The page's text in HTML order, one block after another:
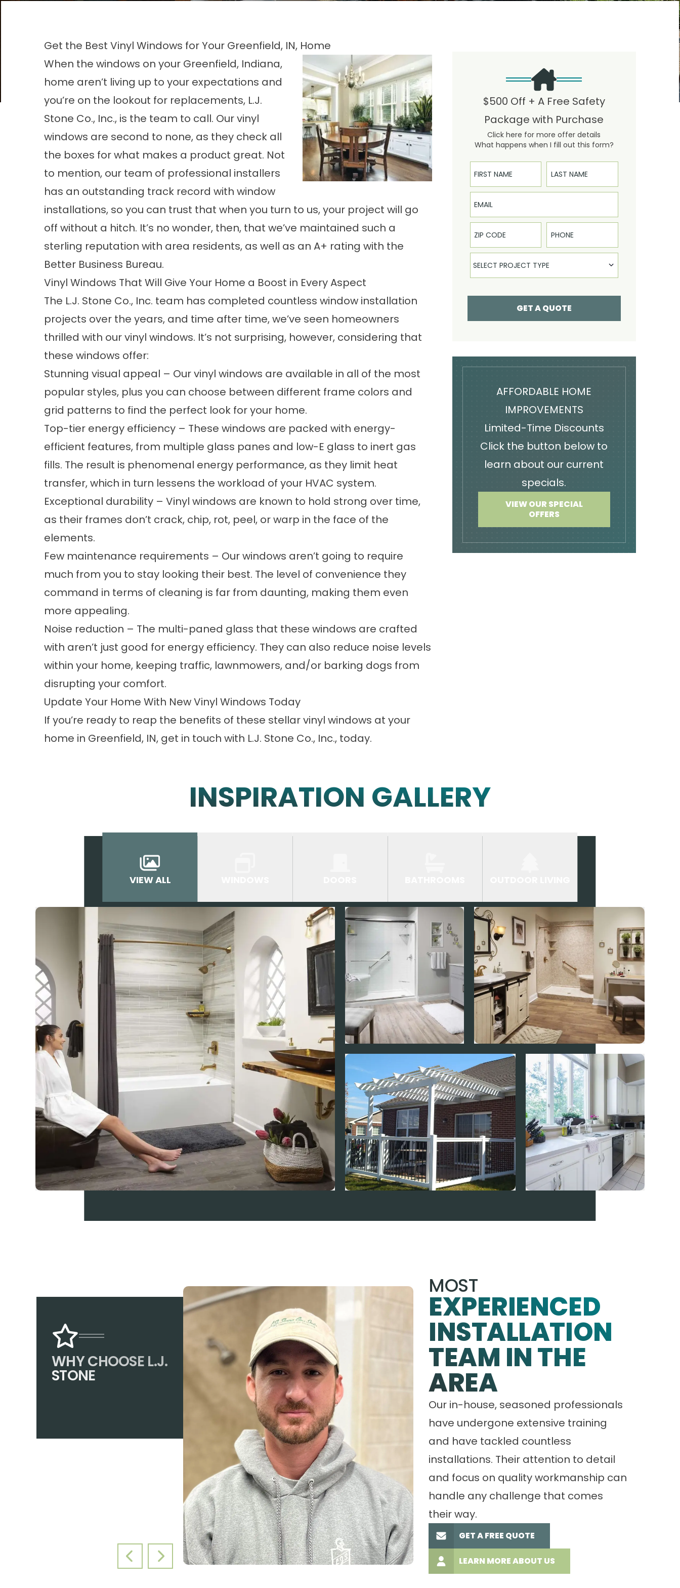
Get the Best Vinyl Windows for Your Greenfield, IN, Home
When the windows on your Greenfield, Indiana,
home aren’t living up to your expectations and
you’re on the lookout for replacements, L.J.
Stone Co., Inc., is the team to call. Ourvinyl
windows are second to none, as they check all
the boxes for what makes a product great. Not
to mention, our team of professional installers
has an outstanding track record with window
installations, so you can trust that when you turn to us, your project will go
off without a hitch. It’s no wonder, then, that we’ve maintained such a
sterling reputation with area residents, as well as an A+ rating with the
Better Business Bureau.
Vinyl Windows That Will Give Your Home a Boost in Every Aspect
The L.J. Stone Co., Inc. team has completed countless window installation
projects over the years, and time after time, we’ve seen homeowners
thrilled with ourvinyl windows. It’s not surprising, however, considering that
these windows offer:
Stunning visual appeal – Our vinyl windows are available in all of the most
popular styles, plus you can choose between different frame colors and
grid patterns to find the perfect look for your home.
Top-tier energy efficiency – These windows are packed with energy-
efficient features, from multiple glass panes and low-E glass to inert gas
fills. The result is phenomenal energy performance, as they limit heat
transfer, which in turn lessens the workload of your HVAC system.
Exceptional durability – Vinyl windows are known to hold strong over time,
as their frames don’t crack, chip, rot, peel, or warp in the face of the
elements.
Few maintenance requirements – Our windows aren’t going to require
much from you to stay looking their best. The level of convenience they
command in terms of cleaning is far from daunting, making them even
more appealing.
Noise reduction – The multi-paned glass that these windows are crafted
with aren’t just good for energy efficiency. They can also reduce noise levels
within your home, keeping traffic, lawnmowers, and/or barking dogs from
disrupting your comfort.
Update Your Home With New Vinyl Windows Today
If you’re ready to reap the benefits of these stellar vinyl windows at your
home in Greenfield, IN, get in touch with L.J. Stone Co., Inc., today.
$500 Off + A Free Safety
Package with Purchase
Click here for more offer details
What happens when I fill out this form?
First Name
Last Name
Email
Phone
Select Product
SELECT PROJECT TYPE
GET A QUOTE
AFFORDABLE HOME
IMPROVEMENTS
Limited-Time Discounts
Click the button below to
learn about our current
specials.
VIEW OUR SPECIAL
OFFERS
INSPIRATION GALLERY
VIEW ALL
WHY CHOOSE L.J.
STONE
MOST
EXPERIENCED
INSTALLATION
TEAM IN THE
AREA
Our in-house, seasoned professionals
have undergone extensive training
and have tackled countless
installations. Their attention to detail
and focus on quality workmanship can
handle any challenge that comes
their way.
GET A FREE QUOTE
LEARN MORE ABOUT US
PREVIOUS SLIDE
NEXT SLIDE